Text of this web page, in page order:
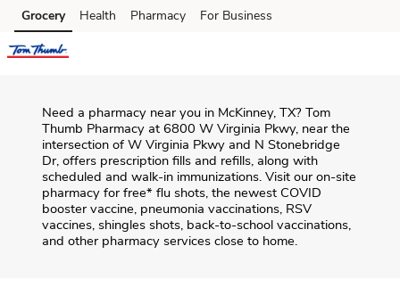
Skip to content
Skip to main content
Skip to cookie settings
Skip to chat
Grocery Health Pharmacy For Business
Need a pharmacy near you in McKinney, TX? Tom
Thumb Pharmacy at 6800 W Virginia Pkwy, near the
intersection of W Virginia Pkwy and N Stonebridge
Dr, offers prescription fills and refills, along with
scheduled and walk-in immunizations. Visit our on-site
pharmacy for free* flu shots, the newest COVID
booster vaccine, pneumonia vaccinations, RSV
vaccines, shingles shots, back-to-school vaccinations,
and other pharmacy services close to home.